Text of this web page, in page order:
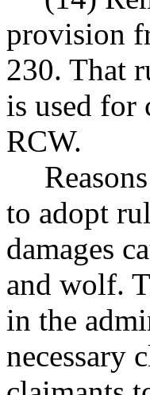
provision
230. That
is used for
RCW.
to adopt
damages
and wolf.
in the
necessary